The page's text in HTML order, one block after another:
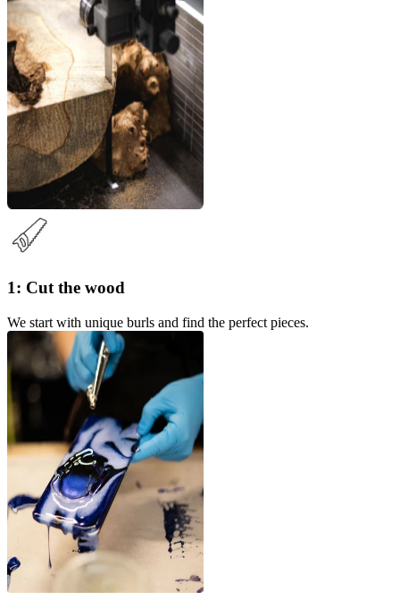
1: Cut the wood
We start with unique burls and find the perfect pieces.